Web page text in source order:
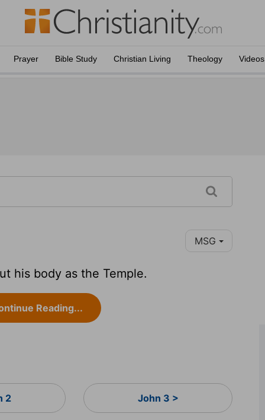
Prayer Bible Study Christian Living Theology Videos
MSG
his body as the Temple.
Reading...
2 John 3 >